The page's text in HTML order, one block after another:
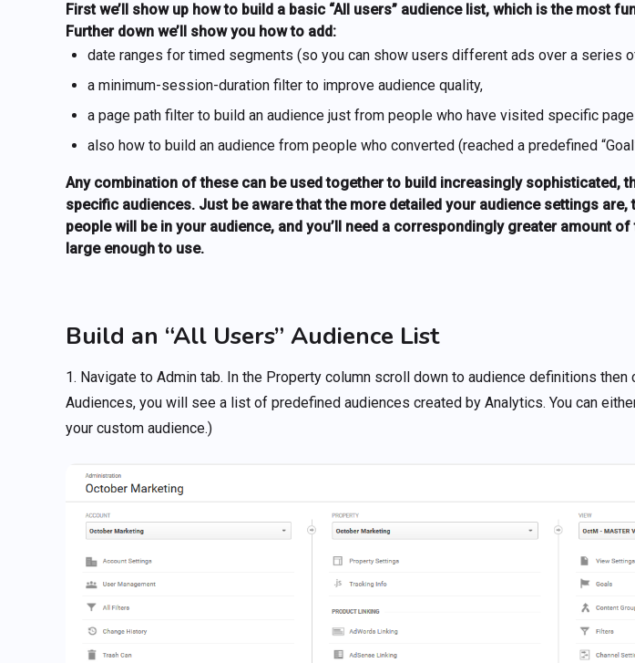
First we’ll show up how to build a basic “All users” audience list, which is the most
Further down we’ll show you how to add:
date ranges for timed segments (so you can show users different ads over a series
a minimum-session-duration filter to improve audience quality,
a page path filter to build an audience just from people who have visited specific
also how to build an audience from people who converted (reached a predefined
Any combination of these can be used together to build increasingly sophisticated,
specific audiences. Just be aware that the more detailed your audience settings
people will be in your audience, and you’ll need a correspondingly greater amount
large enough to use.
Build an “All Users” Audience List
1. Navigate to Admin tab. In the Property column scroll down to audience definitions then
Audiences, you will see a list of predefined audiences created by Analytics. You can
your custom audience.)